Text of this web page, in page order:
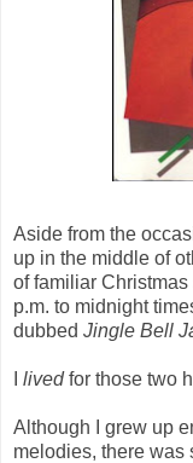
Aside from the
up in the middle of
of familiar
p.m. to midnight
dubbed Jingle Bell
livedfor those two
Although I grew up
melodies, there was